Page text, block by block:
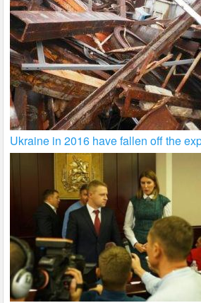
Ukraine in 2016 have fallen off the